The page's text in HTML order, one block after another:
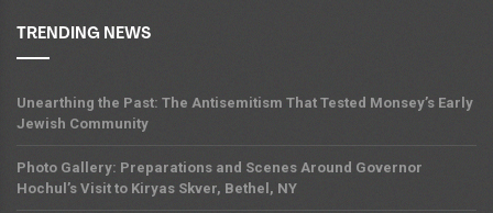
TRENDING NEWS
Unearthing the Past: The Antisemitism That Tested Monsey’s Early
Jewish Community
Photo Gallery: Preparations and Scenes Around Governor
Hochul’s Visit to Kiryas Skver, Bethel, NY